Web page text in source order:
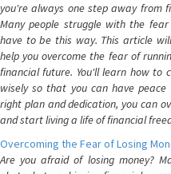
you're always one step away from
Many people struggle with the
have to be this way. This article
help you overcome the fear of
financial future. You'll learn how to
wisely so that you can have
right plan and dedication, you can
and start living a life of financial
Overcoming the Fear of Losing
Are you afraid of losing money?